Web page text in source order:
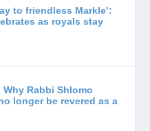
to friendless Markle’:
as royals stay
Rabbi Shlomo
longer be revered as a